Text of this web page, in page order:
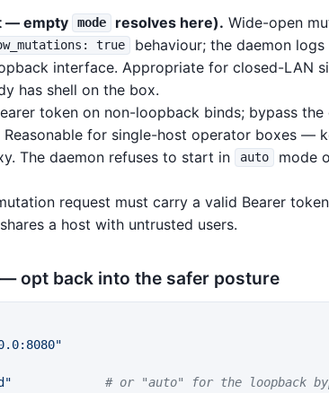
— empty mode resolves here). Wide-open
true
behaviour; the daemon
interface. Appropriate for closed-LAN
has shell on the box.
token on non-loopback binds; bypass
Reasonable for single-host operator boxes —
The daemon refuses to start in
auto
mode
request must carry a valid Bearer
a host with untrusted users.
opt back into the safer posture
# or "auto" for the loopback